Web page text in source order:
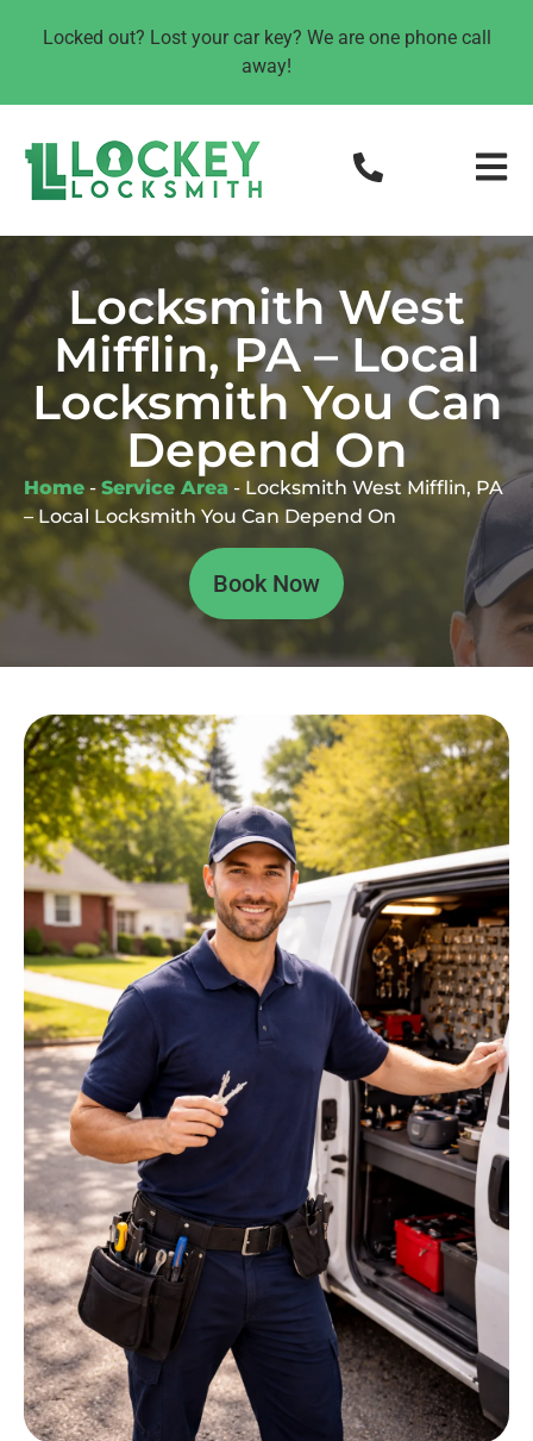
Locked out? Lost your car key? We are one phone call
away!
Locksmith West
Mifflin, PA – Local
Locksmith You Can
Depend On
Home - Service Area - Locksmith West Mifflin, PA
– Local Locksmith You Can Depend On
Book Now